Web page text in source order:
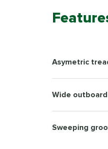
Asymetric
Wide
Sweeping